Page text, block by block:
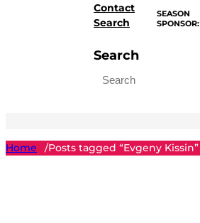
Contact
Search
SEASON
SPONSOR:
Search
Home /Posts tagged “Evgeny Kissin”